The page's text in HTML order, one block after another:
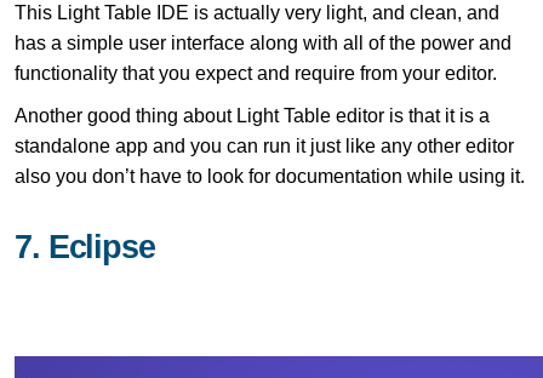
This Light Table IDE is actually very light, and clean, and
has a simple user interface along with all of the power and
functionality that you expect and require from your editor.
Another good thing about Light Table editor is that it is a
standalone app and you can run it just like any other editor
also you don’t have to look for documentation while using it.
7. Eclipse